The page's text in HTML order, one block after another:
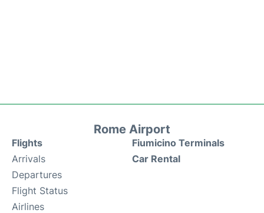
Rome Airport
Flights
Arrivals
Departures
Flight Status
Airlines
Fiumicino Terminals
Car Rental